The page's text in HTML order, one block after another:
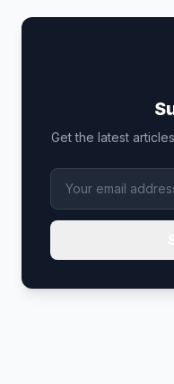
Get the latest